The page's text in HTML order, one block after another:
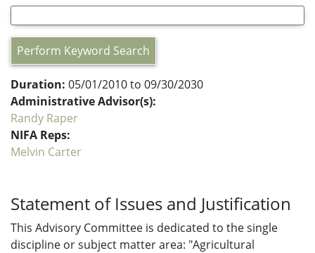
Perform Keyword Search
Duration: 05/01/2010 to 09/30/2030
Administrative Advisor(s):
Randy Raper
NIFA Reps:
Melvin Carter
Statement of Issues and Justification
This Advisory Committee is dedicated to the single
discipline or subject matter area: "Agricultural